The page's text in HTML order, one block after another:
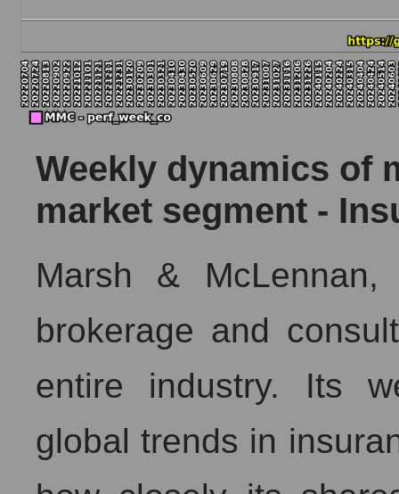
Weekly dynamics of
market segment -
Marsh &
brokerage and
entire industry. Its
global trends in